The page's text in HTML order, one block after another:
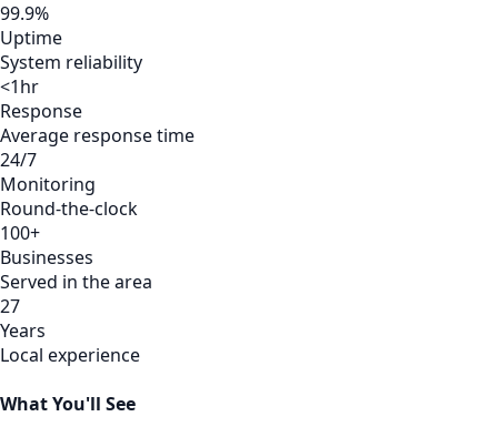
99.9%
Uptime
System reliability
<1hr
Response
Average response time
24/7
Monitoring
Round-the-clock
100+
Businesses
Served in the area
27
Years
Local experience
What You'll See